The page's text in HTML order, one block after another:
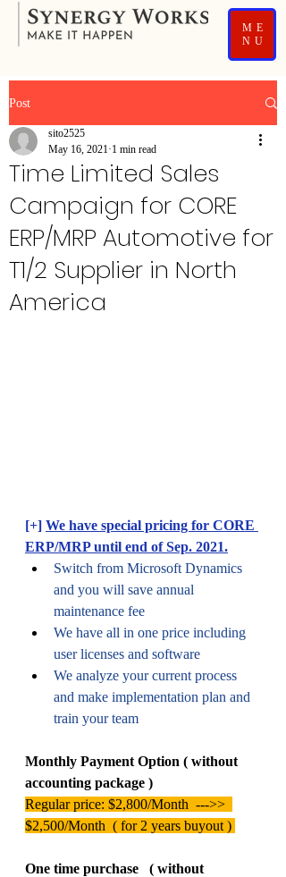
ME
NU
Post
Time Limited Sales
Campaign for CORE
ERP/MRP Automotive for
T1/2 Supplier in North
America
sito2525
May 16, 2021 1 min read
[+] We have special pricing for CORE
ERP/MRP until end of Sep. 2021.
Switch from Microsoft Dynamics
and you will save annual
maintenance fee
We have all in one price including
user licenses and software
We analyze your current process
and make implementation plan and
train your team
Monthly Payment Option ( without
accounting package )
Regular price: $2,800/Month  --->>
$2,500/Month  ( for 2 years buyout )
One time purchase   ( without